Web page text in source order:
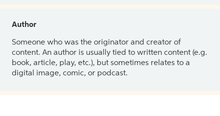
Author
Someone who was the originator and creator of
content. An author is usually tied to written content (e.g.
book, article, play, etc.), but sometimes relates to a
digital image, comic, or podcast.